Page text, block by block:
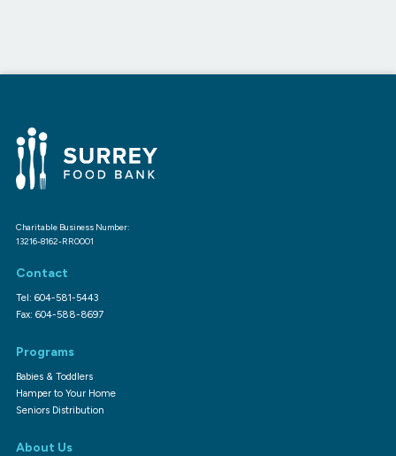
Charitable Business Number:
13216-8162-RR0001
Contact
Tel: 604-581-5443
Fax: 604-588-8697
Programs
Babies & Toddlers
Hamper to Your Home
Seniors Distribution
About Us